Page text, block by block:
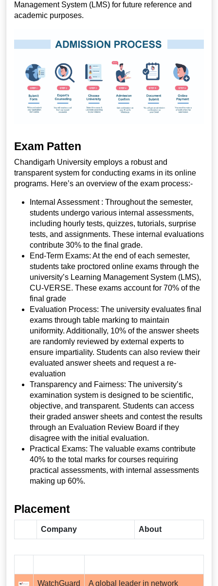
Management System (LMS) for future reference and
academic purposes.
Exam Patten
Chandigarh University employs a robust and
transparent system for conducting exams in its online
programs. Here’s an overview of the exam process:-
Internal Assessment : Throughout the semester,
students undergo various internal assessments,
including hourly tests, quizzes, tutorials, surprise
tests, and assignments. These internal evaluations
contribute 30% to the final grade.
End-Term Exams: At the end of each semester,
students take proctored online exams through the
university’s Learning Management System (LMS),
CU-VERSE. These exams account for 70% of the
final grade
Evaluation Process: The university evaluates final
exams through table marking to maintain
uniformity. Additionally, 10% of the answer sheets
are randomly reviewed by external experts to
ensure impartiality. Students can also review their
evaluated answer sheets and request a re-
evaluation
Transparency and Fairness: The university’s
examination system is designed to be scientific,
objective, and transparent. Students can access
their graded answer sheets and contest the results
through an Evaluation Review Board if they
disagree with the initial evaluation.
Practical Exams: The valuable exams contribute
40% to the total marks for courses requiring
practical assessments, with internal assessments
making up 60%.
Placement
Company About
WatchGuard
A global leader in network